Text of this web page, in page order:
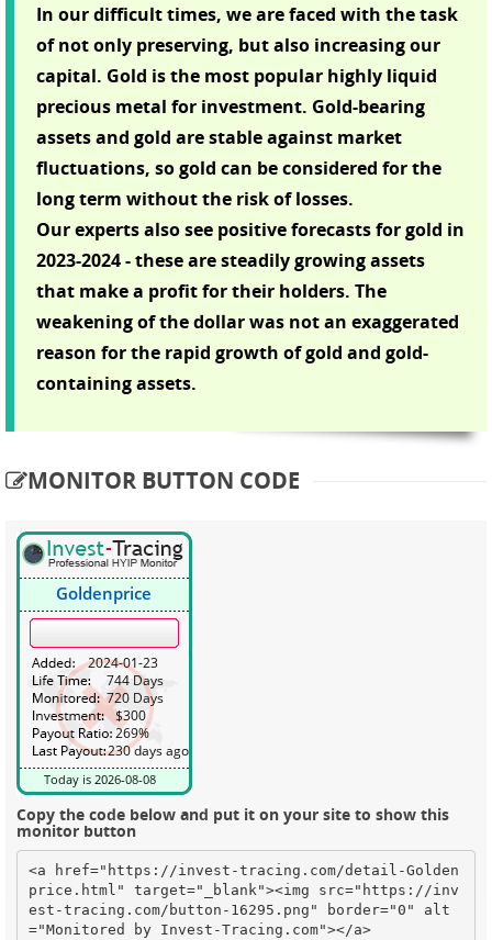
In our difficult times, we are faced with the task
of not only preserving, but also increasing our
capital. Gold is the most popular highly liquid
precious metal for investment. Gold-bearing
assets and gold are stable against market
fluctuations, so gold can be considered for the
long term without the risk of losses.
Our experts also see positive forecasts for gold in
2023-2024 - these are steadily growing assets
that make a profit for their holders. The
weakening of the dollar was not an exaggerated
reason for the rapid growth of gold and gold-
containing assets.
MONITOR BUTTON CODE
Copy the code below and put it on your site to show this
monitor button
<a href="https://invest-tracing.com/detail-Golden
price.html" target="_blank"><img src="https://inv
est-tracing.com/button-16295.png" border="0" alt
="Monitored by Invest-Tracing.com"></a>